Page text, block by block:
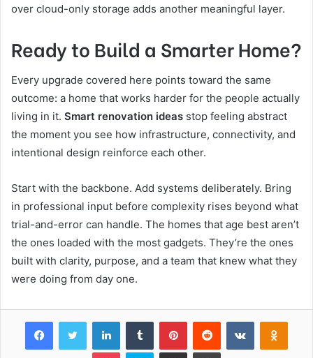
over cloud-only storage adds another meaningful layer.
Ready to Build a Smarter Home?
Every upgrade covered here points toward the same
outcome: a home that works harder for the people actually
living in it. Smart renovation ideas stop feeling abstract
the moment you see how infrastructure, connectivity, and
intentional design reinforce each other.
Start with the backbone. Add systems deliberately. Bring
in professional input before complexity rises beyond what
trial-and-error can handle. The homes that age best aren’t
the ones loaded with the most gadgets. They’re the ones
built with clarity, purpose, and a team that knew what they
were doing from day one.
FacebookTwitter LinkedInTumblr PinterestReddit VKontakte
Pocket Skype Share via Email Print